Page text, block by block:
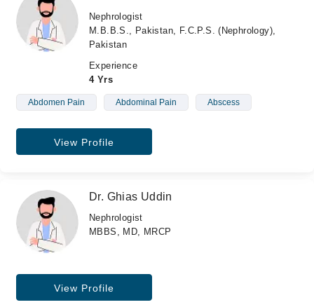
Nephrologist
M.B.B.S., Pakistan, F.C.P.S. (Nephrology),
Pakistan
Experience
4 Yrs
Abdomen Pain Abdominal Pain Abscess
View Profile
Dr. Ghias Uddin
Nephrologist
MBBS, MD, MRCP
View Profile